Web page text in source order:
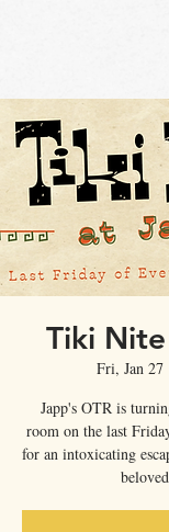
Tiki
Fri, Jan 27
Japp's OTR is
room on the last
for an intoxicating